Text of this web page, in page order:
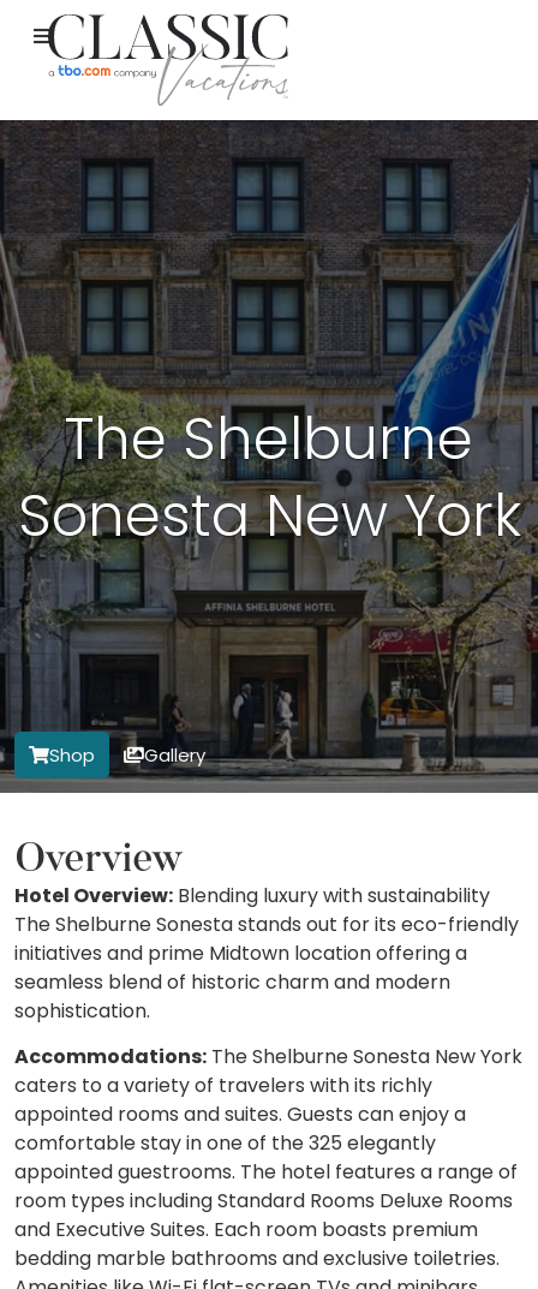
The Shelburne
Sonesta New York
Shop Gallery
Overview
Hotel Overview: Blending luxury with sustainability
The Shelburne Sonesta stands out for its eco-friendly
initiatives and prime Midtown location offering a
seamless blend of historic charm and modern
sophistication.
Accommodations: The Shelburne Sonesta New York
caters to a variety of travelers with its richly
appointed rooms and suites. Guests can enjoy a
comfortable stay in one of the 325 elegantly
appointed guestrooms. The hotel features a range of
room types including Standard Rooms Deluxe Rooms
and Executive Suites. Each room boasts premium
bedding marble bathrooms and exclusive toiletries.